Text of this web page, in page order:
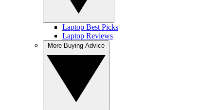
Laptop Best Picks
Laptop Reviews